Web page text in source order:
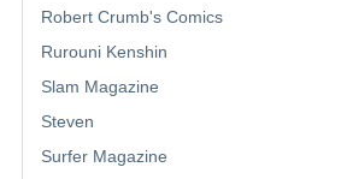
Robert Crumb's Comics
Rurouni Kenshin
Slam Magazine
Steven
Surfer Magazine